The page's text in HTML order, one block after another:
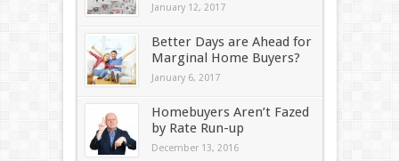
January 12, 2017
Better Days are Ahead for
Marginal Home Buyers?
January 6, 2017
Homebuyers Aren’t Fazed
by Rate Run-up
December 13, 2016